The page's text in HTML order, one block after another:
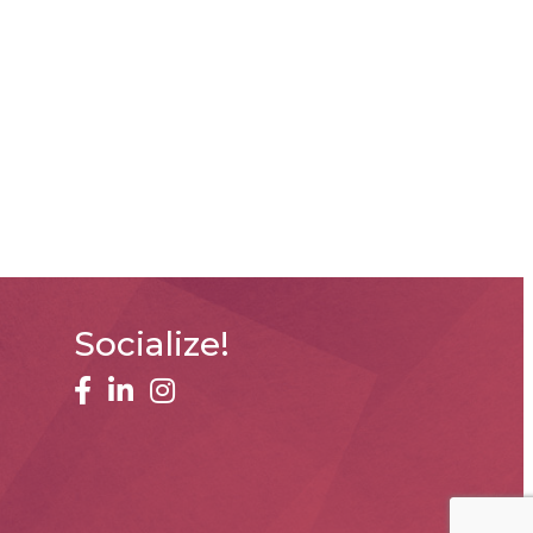
Socialize!
facebook
linked inInstagram